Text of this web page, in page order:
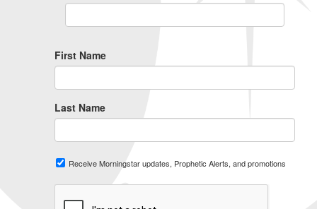
First Name
Last Name
Receive Morningstar updates, Prophetic Alerts, and promotions